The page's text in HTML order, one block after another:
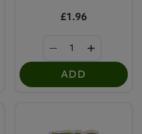
£1.96
ADD